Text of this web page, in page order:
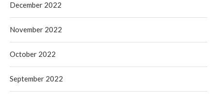
December 2022
November 2022
October 2022
September 2022